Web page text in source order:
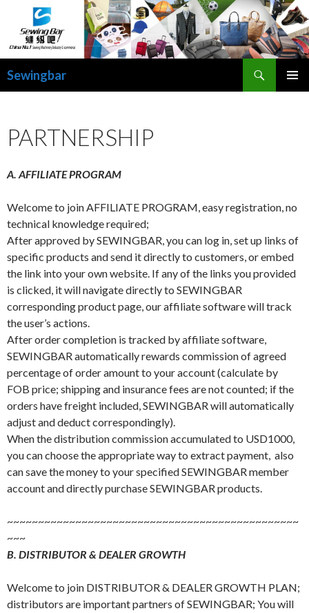
Sewingbar
PARTNERSHIP
A. AFFILIATE PROGRAM
Welcome to join AFFILIATE PROGRAM, easy registration, no
technical knowledge required;
After approved by SEWINGBAR, you can log in, set up links of
specific products and send it directly to customers, or embed
the link into your own website. If any of the links you provided
is clicked, it will navigate directly to SEWINGBAR
corresponding product page, our affiliate software will track
the user’s actions.
After order completion is tracked by affiliate software,
SEWINGBAR automatically rewards commission of agreed
percentage of order amount to your account (calculate by
FOB price; shipping and insurance fees are not counted; if the
orders have freight included, SEWINGBAR will automatically
adjust and deduct correspondingly).
When the distribution commission accumulated to USD1000,
you can choose the appropriate way to extract payment, also
can save the money to your specified SEWINGBAR member
account and directly purchase SEWINGBAR products.
~~~~~~~~~~~~~~~~~~~~~~~~~~~~~~~~~~~~~~~~~~~~~~~
~~~
B. DISTRIBUTOR & DEALER GROWTH
Welcome to join DISTRIBUTOR & DEALER GROWTH PLAN;
distributors are important partners of SEWINGBAR; You will